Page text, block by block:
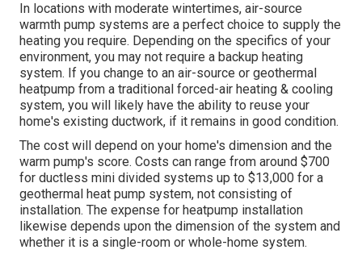
In locations with moderate wintertimes, air-source
warmth pump systems are a perfect choice to supply the
heating you require. Depending on the specifics of your
environment, you may not require a backup heating
system. If you change to an air-source or geothermal
heatpump from a traditional forced-air heating & cooling
system, you will likely have the ability to reuse your
home's existing ductwork, if it remains in good condition.
The cost will depend on your home's dimension and the
warm pump's score. Costs can range from around $700
for ductless mini divided systems up to $13,000 for a
geothermal heat pump system, not consisting of
installation. The expense for heatpump installation
likewise depends upon the dimension of the system and
whether it is a single-room or whole-home system.